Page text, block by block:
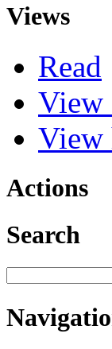
Views
Read
View
View
Actions
Search